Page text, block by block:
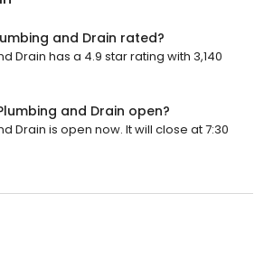
and Drain rated?
Drain has a 4.9 star rating with 3,140
and Drain open?
Drain is open now. It will close at 7:30